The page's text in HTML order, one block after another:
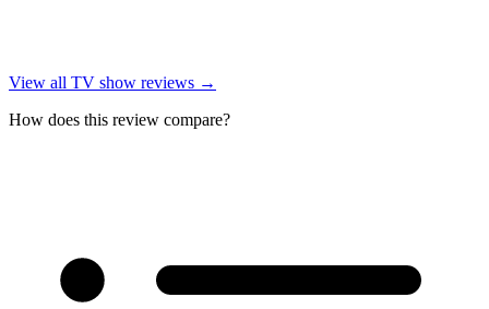
View all TV show reviews →
How does this review compare?